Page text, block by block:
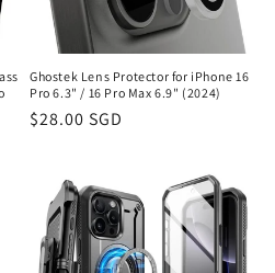
Ghostek Lens Protector for iPhone 16
Pro 6.3" / 16 Pro Max 6.9" (2024)
Regular
$28.00 SGD